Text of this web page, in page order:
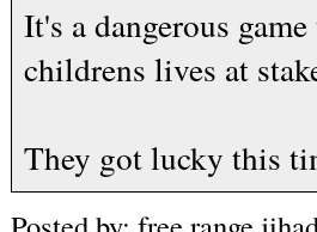
It's a dangerous
childrens lives at
They got lucky this